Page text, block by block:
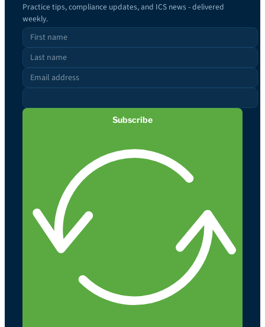
Practice tips, compliance updates, and ICS news - delivered
weekly.
Subscribe